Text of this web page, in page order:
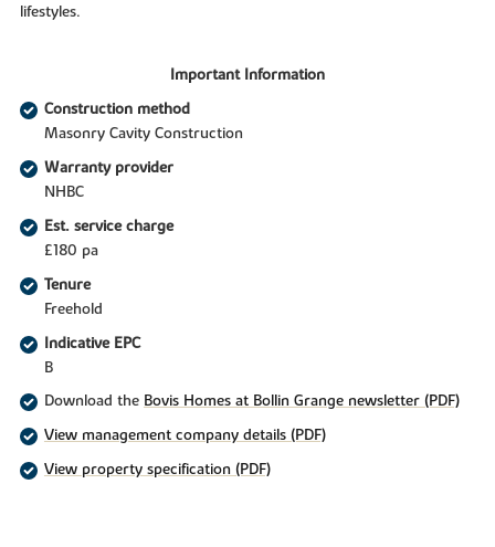
lifestyles.
Important Information
Construction method
Masonry Cavity Construction
Warranty provider
NHBC
Est. service charge
£180 pa
Tenure
Freehold
Indicative EPC
B
Download the Bovis Homes at Bollin Grange newsletter (PDF)
View management company details (PDF)
View property specification (PDF)